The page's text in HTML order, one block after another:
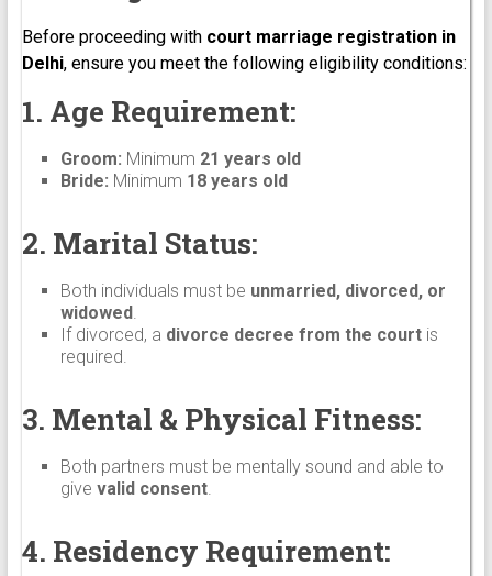
Before proceeding with court marriage registration in
Delhi, ensure you meet the following eligibility conditions:
1. Age Requirement:
Groom: Minimum 21 years old
Bride: Minimum 18 years old
2. Marital Status:
Both individuals must be unmarried, divorced, or
widowed.
If divorced, a divorce decree from the courtis
required.
3. Mental & Physical Fitness:
Both partners must be mentally sound and able to
give valid consent.
4. Residency Requirement: